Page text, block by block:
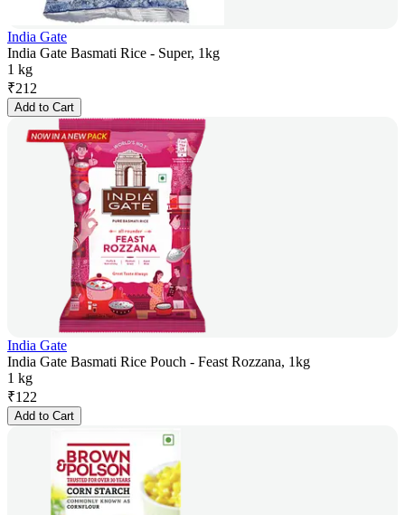
India Gate
India Gate Basmati Rice - Super, 1kg
1 kg
₹212
Add to Cart
India Gate
India Gate Basmati Rice Pouch - Feast Rozzana, 1kg
1 kg
₹122
Add to Cart